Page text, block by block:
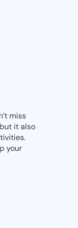
miss
it also
your